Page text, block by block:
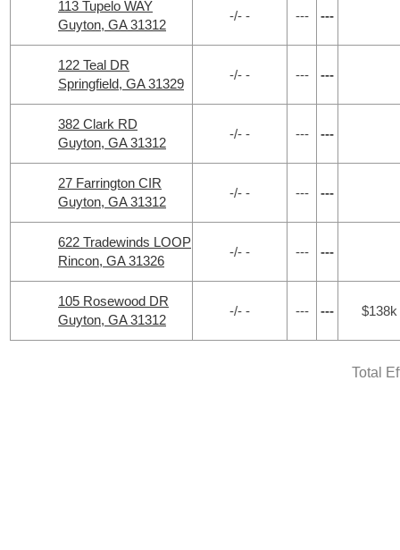
113 Tupelo WAY
Guyton, GA 31312
-/- - --- ---
122 Teal DR
Springfield, GA 31329
-/- - --- ---
382 Clark RD
Guyton, GA 31312
-/- - --- ---
27 Farrington CIR
Guyton, GA 31312
-/- - --- ---
622 Tradewinds LOOP
Rincon, GA 31326
-/- - --- ---
105 Rosewood DR
Guyton, GA 31312
-/- - --- --- $138k
Total